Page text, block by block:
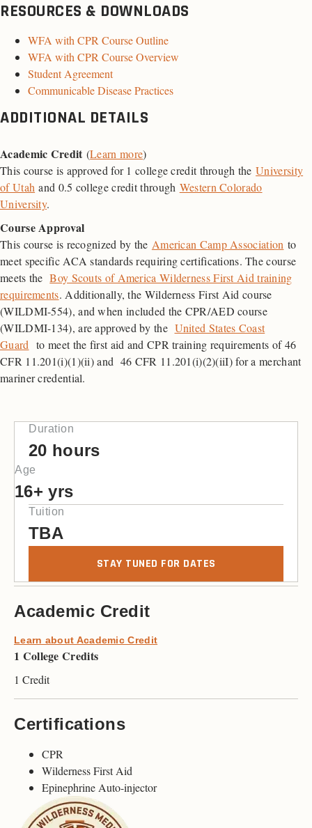
RESOURCES & DOWNLOADS
WFA with CPR Course Outline
WFA with CPR Course Overview
Student Agreement
Communicable Disease Practices
ADDITIONAL DETAILS
Academic Credit (Learn more)
This course is approved for 1 college credit through theUniversity
of Utah and 0.5 college credit through Western Colorado
University.
Course Approval
This course is recognized by the American Camp Association to
meet specific ACA standards requiring certifications. The course
meets theBoy Scouts of America Wilderness First Aid training
requirements. Additionally, the Wilderness First Aid course
(WILDMI-554), and when included the CPR/AED course
(WILDMI-134), are approved by the United States Coast
Guard to meet the first aid and CPR training requirements of 46
CFR 11.201(i)(1)(ii) and 46 CFR 11.201(i)(2)(iiI) for a merchant
mariner credential.
Duration
20 hours
Age
16+ yrs
Tuition
TBA
STAY TUNED FOR DATES
Academic Credit
Learn about Academic Credit
1 College Credits
1 Credit
Certifications
CPR
Wilderness First Aid
Epinephrine Auto-injector